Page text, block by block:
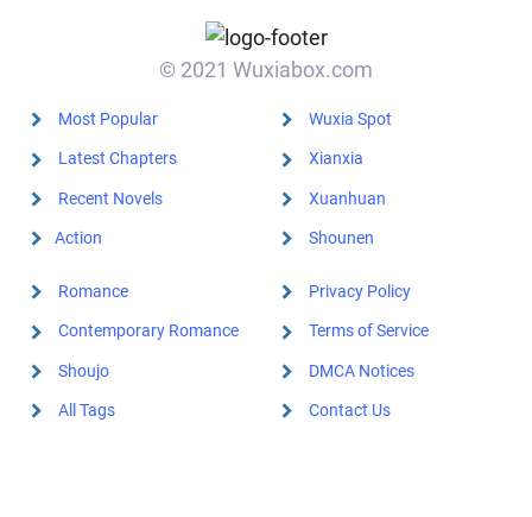
© 2021 Wuxiabox.com
Most Popular
Latest Chapters
Recent Novels
Action
Wuxia Spot
Xianxia
Xuanhuan
Shounen
Romance
Contemporary Romance
Shoujo
All Tags
Privacy Policy
Terms of Service
DMCA Notices
Contact Us